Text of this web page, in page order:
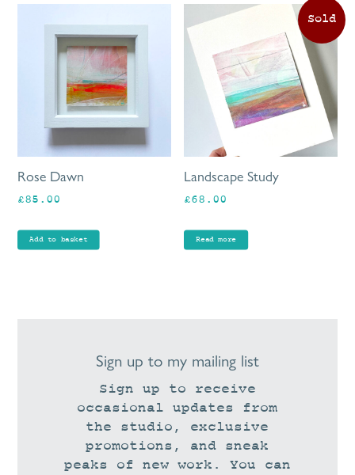
Rose Dawn
£85.00
Add to basket
Landscape Study
£68.00
Read more
Sign up to my mailing list
Sign up to receive
occasional updates from
the studio, exclusive
promotions, and sneak
peaks of new work. You can